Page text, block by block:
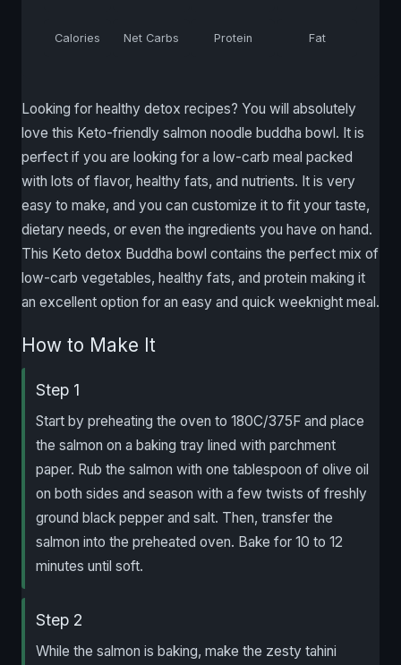
Calories Net Carbs Protein Fat
Looking for healthy detox recipes? You will absolutely
love this Keto-friendly salmon noodle buddha bowl. It is
perfect if you are looking for a low-carb meal packed
with lots of flavor, healthy fats, and nutrients. It is very
easy to make, and you can customize it to fit your taste,
dietary needs, or even the ingredients you have on hand.
This Keto detox Buddha bowl contains the perfect mix of
low-carb vegetables, healthy fats, and protein making it
an excellent option for an easy and quick weeknight meal.
How to Make It
Step 1
Start by preheating the oven to 180C/375F and place
the salmon on a baking tray lined with parchment
paper. Rub the salmon with one tablespoon of olive oil
on both sides and season with a few twists of freshly
ground black pepper and salt. Then, transfer the
salmon into the preheated oven. Bake for 10 to 12
minutes until soft.
Step 2
While the salmon is baking, make the zesty tahini